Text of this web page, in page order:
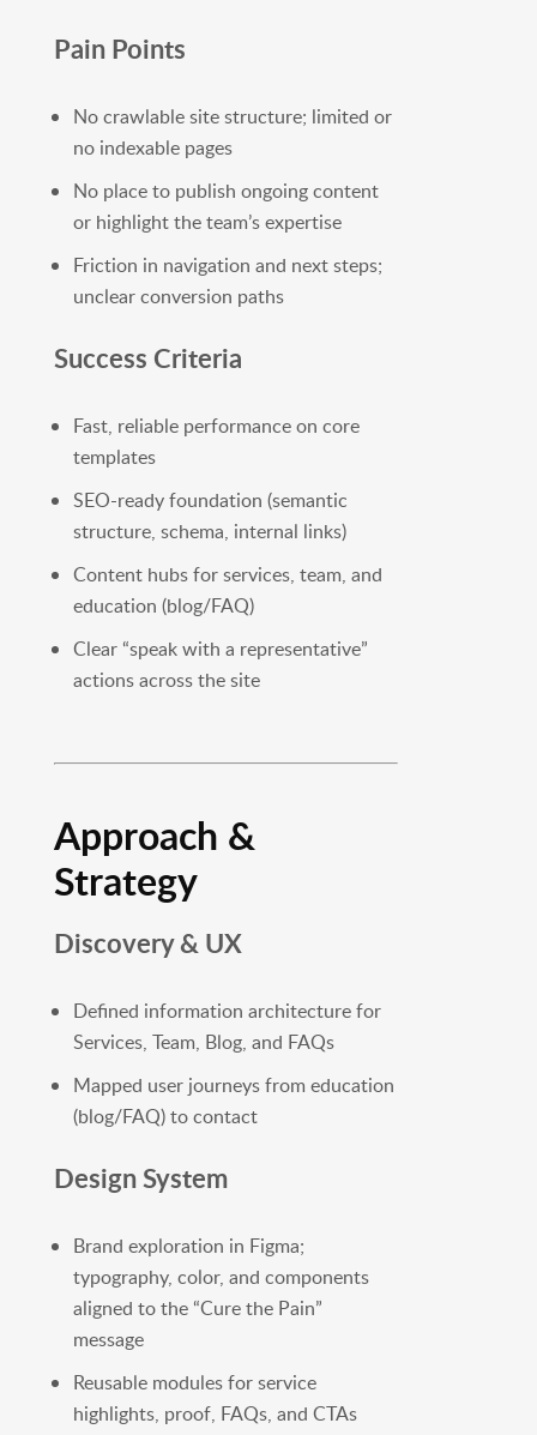
Pain Points
No crawlable site structure; limited or
no indexable pages
No place to publish ongoing content
or highlight the team’s expertise
Friction in navigation and next steps;
unclear conversion paths
Success Criteria
Fast, reliable performance on core
templates
SEO-ready foundation (semantic
structure, schema, internal links)
Content hubs for services, team, and
education (blog/FAQ)
Clear “speak with a representative”
actions across the site
Approach &
Strategy
Discovery & UX
Defined information architecture for
Services, Team, Blog, and FAQs
Mapped user journeys from education
(blog/FAQ) to contact
Design System
Brand exploration in Figma;
typography, color, and components
aligned to the “Cure the Pain”
message
Reusable modules for service
highlights, proof, FAQs, and CTAs